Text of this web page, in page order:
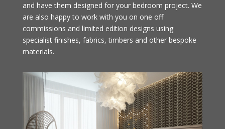
and have them designed for your bedroom project. We
are also happy to work with you on one off
commissions and limited edition designs using
specialist finishes, fabrics, timbers and other bespoke
materials.